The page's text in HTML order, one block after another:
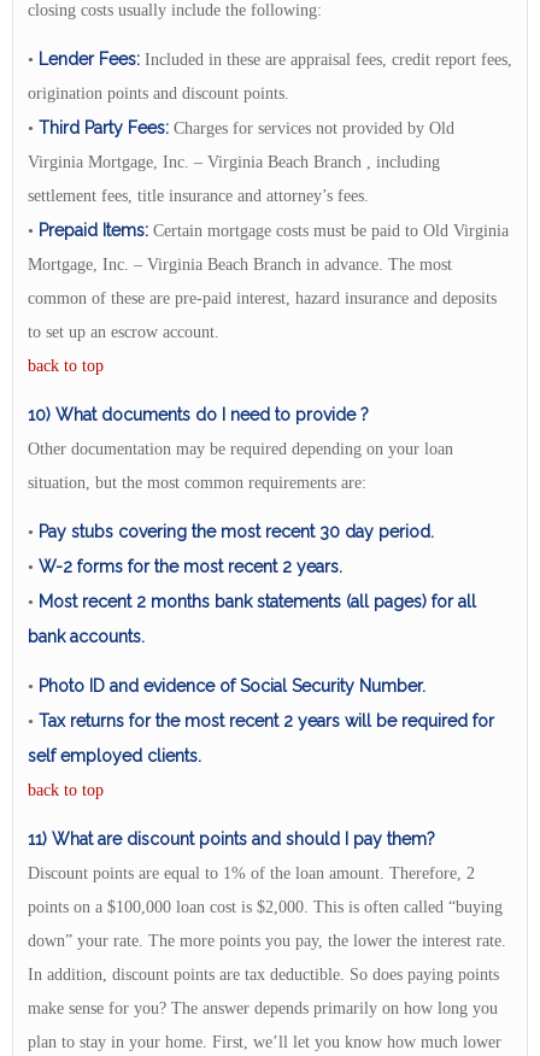
closing costs usually include the following:
• Lender Fees: Included in these are appraisal fees, credit report fees,
origination points and discount points.
• Third Party Fees: Charges for services not provided by Old
Virginia Mortgage, Inc. – Virginia Beach Branch , including
settlement fees, title insurance and attorney’s fees.
• Prepaid Items: Certain mortgage costs must be paid to Old Virginia
Mortgage, Inc. – Virginia Beach Branch in advance. The most
common of these are pre-paid interest, hazard insurance and deposits
to set up an escrow account.
back to top
10) What documents do I need to provide ?
Other documentation may be required depending on your loan
situation, but the most common requirements are:
• Pay stubs covering the most recent 30 day period.
• W-2 forms for the most recent 2 years.
• Most recent 2 months bank statements (all pages) for all
bank accounts.
• Photo ID and evidence of Social Security Number.
• Tax returns for the most recent 2 years will be required for
self employed clients.
back to top
11) What are discount points and should I pay them?
Discount points are equal to 1% of the loan amount. Therefore, 2
points on a $100,000 loan cost is $2,000. This is often called “buying
down” your rate. The more points you pay, the lower the interest rate.
In addition, discount points are tax deductible. So does paying points
make sense for you? The answer depends primarily on how long you
plan to stay in your home. First, we’ll let you know how much lower